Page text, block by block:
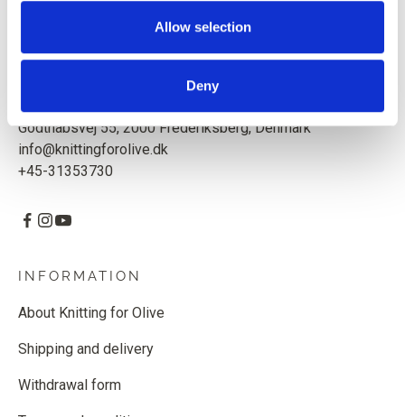
Allow selection
Deny
Based in Copenhagen, Denmark.
Knitting for Olive ApS
Godthåbsvej 55, 2000 Frederiksberg, Denmark
info@knittingforolive.dk
+45-31353730
INFORMATION
About Knitting for Olive
Shipping and delivery
Withdrawal form